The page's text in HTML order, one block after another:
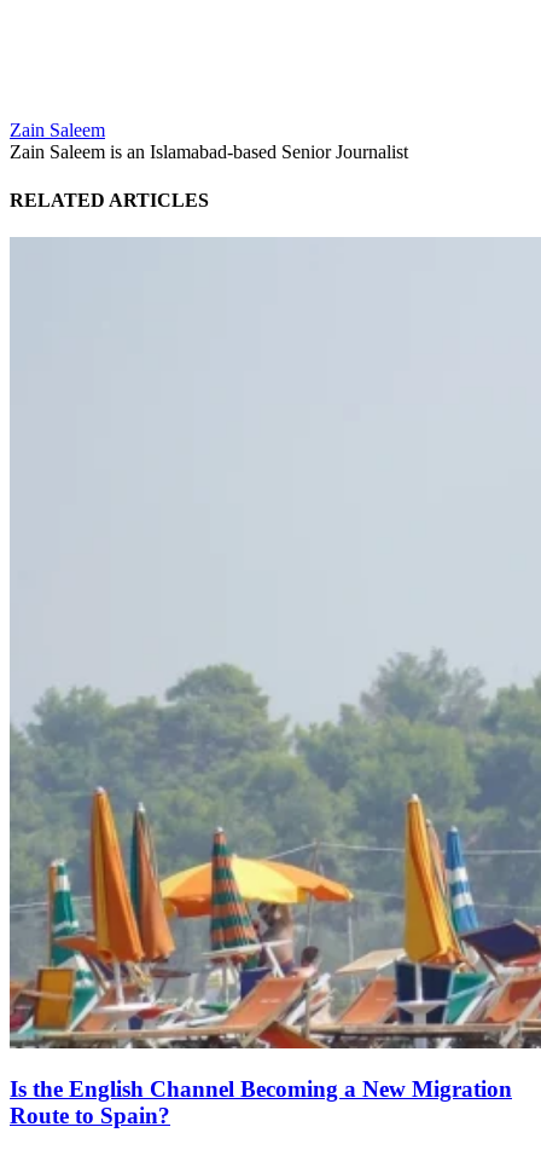
Zain Saleem
Zain Saleem is an Islamabad-based Senior Journalist
RELATED ARTICLES
Is the English Channel Becoming a New Migration
Route to Spain?